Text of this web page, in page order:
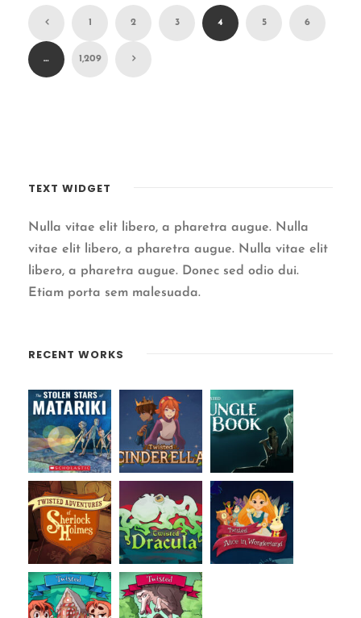
1 2 3 4 5 6
… 1,209
TEXT WIDGET
Nulla vitae elit libero, a pharetra augue. Nulla
vitae elit libero, a pharetra augue. Nulla vitae elit
libero, a pharetra augue. Donec sed odio dui.
Etiam porta sem malesuada.
RECENT WORKS